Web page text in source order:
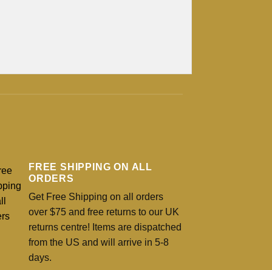
FREE SHIPPING ON ALL
ORDERS
Get Free Shipping on all orders
over $75 and free returns to our UK
returns centre! Items are dispatched
from the US and will arrive in 5-8
days.